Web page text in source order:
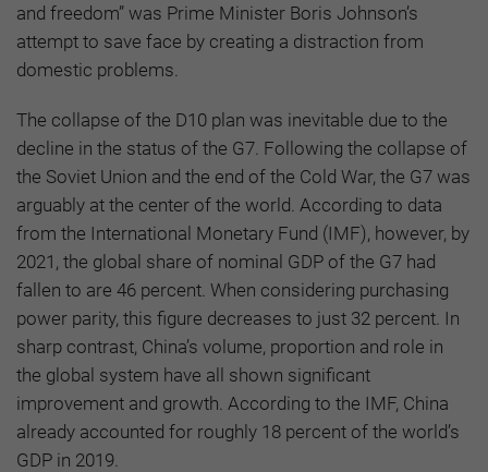
and freedom” was Prime Minister Boris Johnson’s
attempt to save face by creating a distraction from
domestic problems.
The collapse of the D10 plan was inevitable due to the
decline in the status of the G7. Following the collapse of
the Soviet Union and the end of the Cold War, the G7 was
arguably at the center of the world. According to data
from the International Monetary Fund (IMF), however, by
2021, the global share of nominal GDP of the G7 had
fallen to are 46 percent. When considering purchasing
power parity, this figure decreases to just 32 percent. In
sharp contrast, China’s volume, proportion and role in
the global system have all shown significant
improvement and growth. According to the IMF, China
already accounted for roughly 18 percent of the world’s
GDP in 2019.